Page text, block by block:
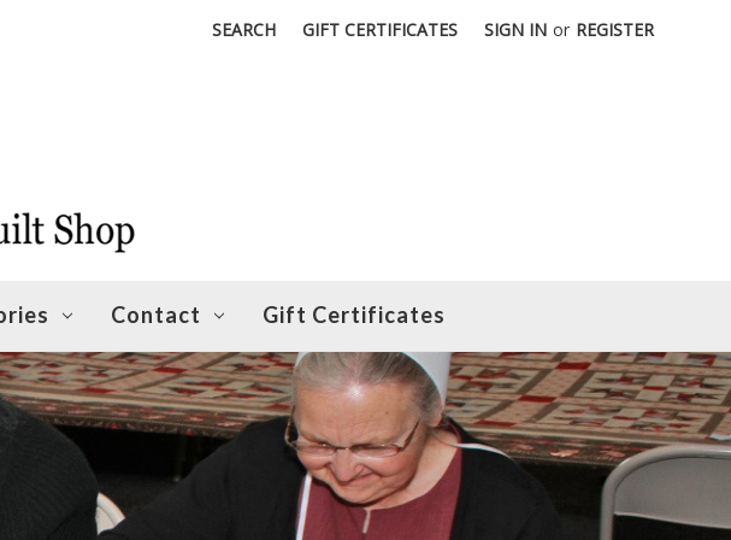
SEARCH GIFT CERTIFICATES SIGN IN or REGISTER
Contact Gift Certificates